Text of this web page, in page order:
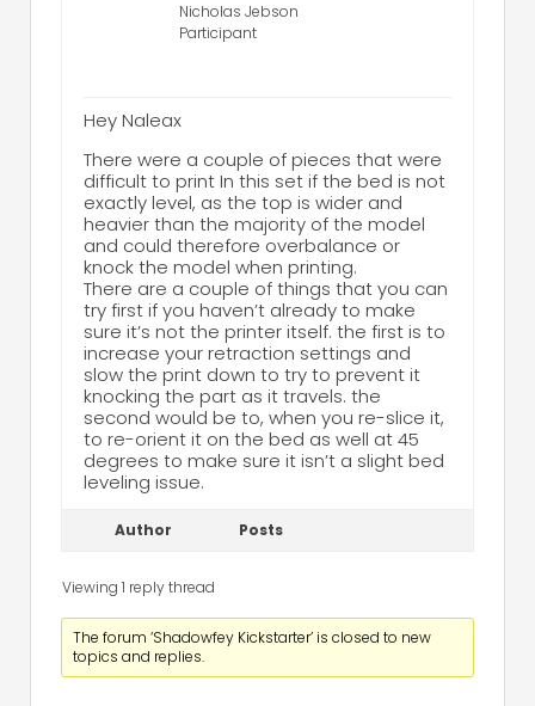
Nicholas Jebson
Participant
Hey Naleax
There were a couple of pieces that were
difficult to print In this set if the bed is not
exactly level, as the top is wider and
heavier than the majority of the model
and could therefore overbalance or
knock the model when printing.
There are a couple of things that you can
try first if you haven’t already to make
sure it’s not the printer itself. the first is to
increase your retraction settings and
slow the print down to try to prevent it
knocking the part as it travels. the
second would be to, when you re-slice it,
to re-orient it on the bed as well at 45
degrees to make sure it isn’t a slight bed
leveling issue.
Author Posts
Viewing 1 reply thread
The forum ‘Shadowfey Kickstarter’ is closed to new
topics and replies.